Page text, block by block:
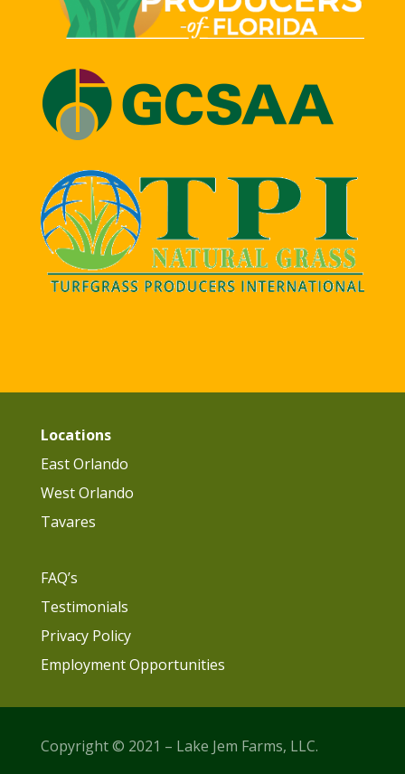
Locations
East Orlando
West Orlando
Tavares
FAQ’s
Testimonials
Privacy Policy
Employment Opportunities
Copyright © 2021 – Lake Jem Farms, LLC.